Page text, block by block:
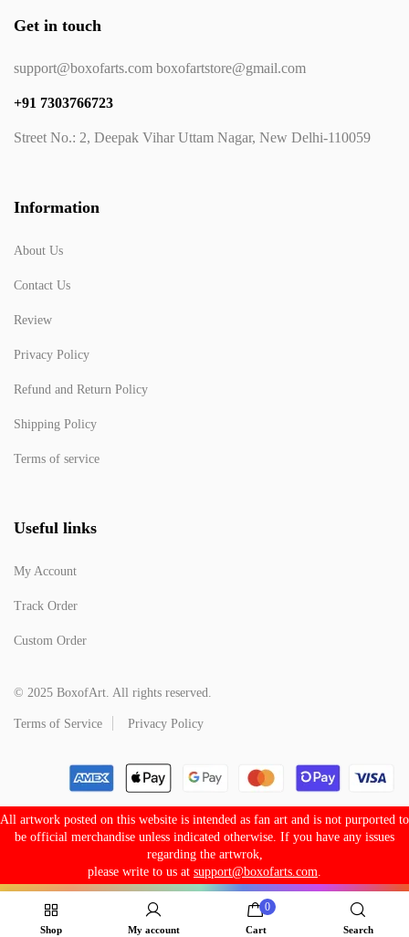
Get in touch
support@boxofarts.com boxofartstore@gmail.com
+91 7303766723
Street No.: 2, Deepak Vihar Uttam Nagar, New Delhi-110059
Information
About Us
Contact Us
Review
Privacy Policy
Refund and Return Policy
Shipping Policy
Terms of service
Useful links
My Account
Track Order
Custom Order
© 2025 BoxofArt. All rights reserved.
Terms of Service Privacy Policy
All artwork posted on this website is intended as fan art and is not purported to
be official merchandise unless indicated otherwise. If you have any issues
regarding the artwrok,
please write to us at support@boxofarts.com
Shop My account
0
Cart Search